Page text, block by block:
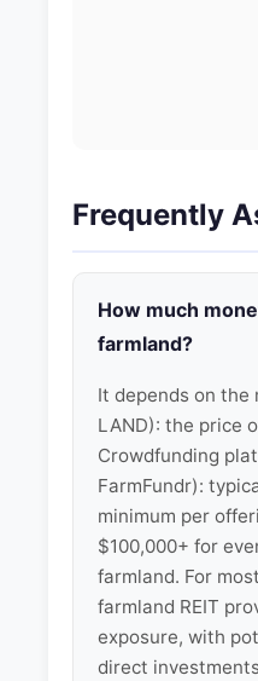
Frequently
How much
farmland?
It depends on the
LAND): the price
Crowdfunding
FarmFundr):
minimum per
$100,000+ for
farmland. For
farmland REIT
exposure, with
direct